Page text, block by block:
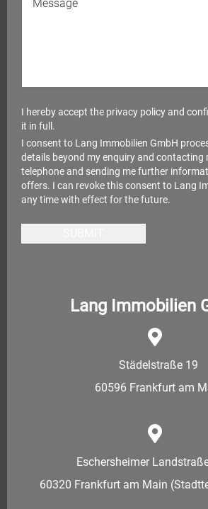
I hereby accept the privacy policyand
it in full.
I consent to Lang Immobilien GmbH
details beyond my enquiry and contacting
telephone and sending me further
offers. I can revoke this consent to Lang
any time with effect for the future.
Lang Immobilien
Städelstraße 19
60596 Frankfurt am
Eschersheimer
60320 Frankfurt am Main